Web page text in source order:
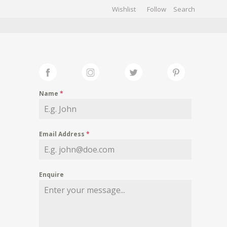
Wishlist Follow
Name *
Email Address *
Enquire